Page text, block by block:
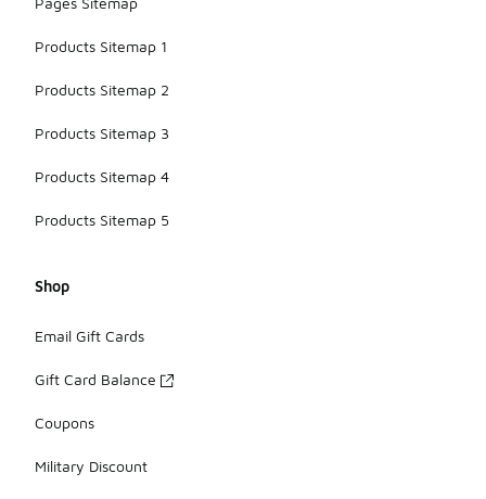
Products Sitemap 1
Products Sitemap 2
Products Sitemap 3
Products Sitemap 4
Products Sitemap 5
Shop
Email Gift Cards
Gift Card Balance
Coupons
Military Discount